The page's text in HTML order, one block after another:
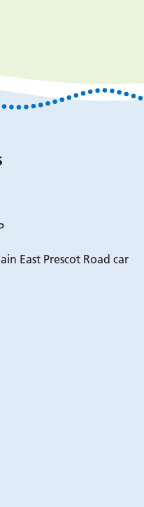
East Prescot Road car